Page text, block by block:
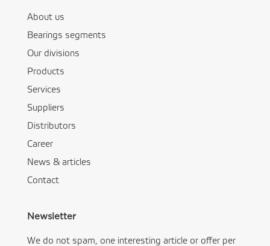
About us
Bearings segments
Our divisions
Products
Services
Suppliers
Distributors
Career
News & articles
Contact
Newsletter
We do not spam, one interesting article or offer per